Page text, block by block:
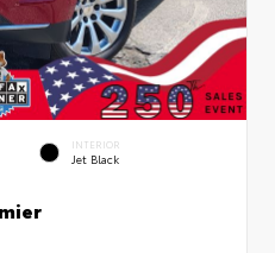
INTERIOR
Jet Black